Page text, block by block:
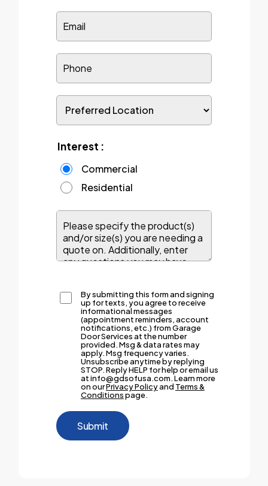
Interest :
Commercial
Residential
By submitting this form and signing
up for texts, you agree to receive
informational messages
(appointment reminders, account
notifications, etc.) from Garage
Door Services at the number
provided. Msg & data rates may
apply. Msg frequency varies.
Unsubscribe anytime by replying
STOP. Reply HELP for help or email us
at info@gdsofusa.com. Learn more
on ourPrivacy Policyand Terms &
Conditionspage.